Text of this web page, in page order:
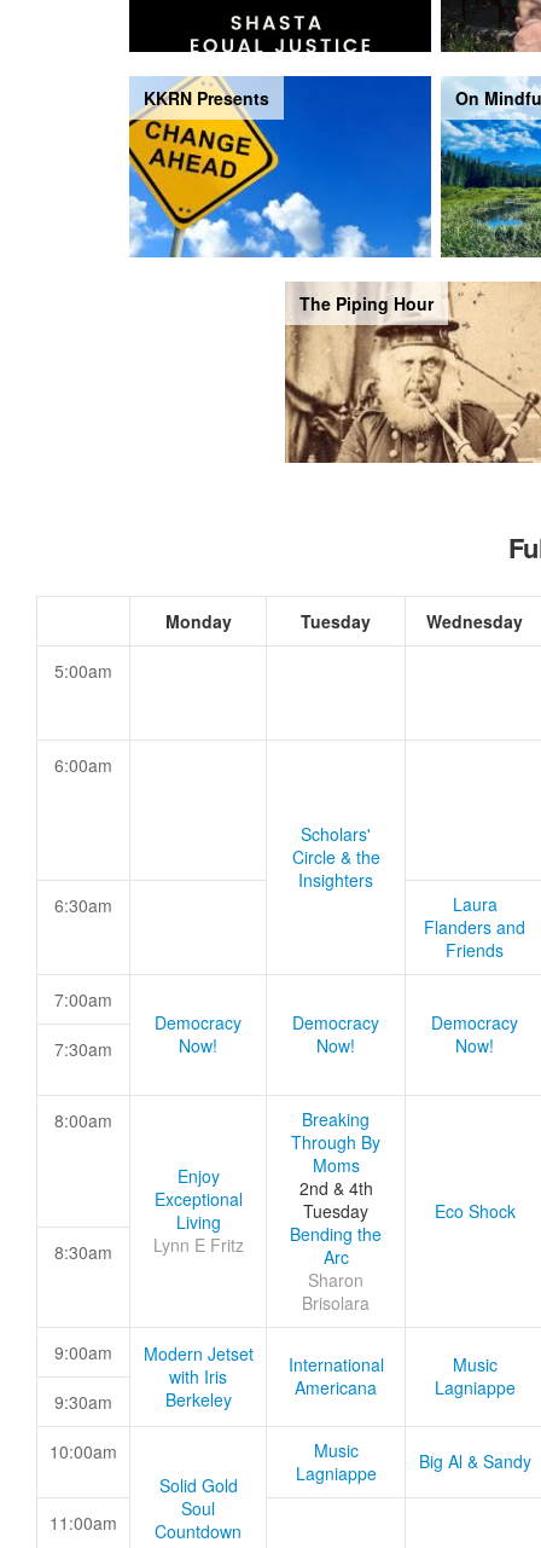
KKRN Presents On
The Piping Hour
Monday Tuesday Wednesday
5:00am
6:00am
Scholars'
Circle & the
Insighters
6:30am
Laura
Flanders and
Friends
7:00am
Democracy
Now!
Democracy
Now!
Democracy
Now!
7:30am
8:00am
Enjoy
Exceptional
Living
Lynn E Fritz
Breaking
Through By
Moms
2nd & 4th
Tuesday
Bending the
Arc
Sharon
Brisolara
Eco Shock
8:30am
9:00am
Modern Jetset
with Iris
Berkeley
International
Americana
Music
Lagniappe
9:30am
10:00am
Solid Gold
Soul
Countdown
Music
Lagniappe
Big Al & Sandy
11:00am